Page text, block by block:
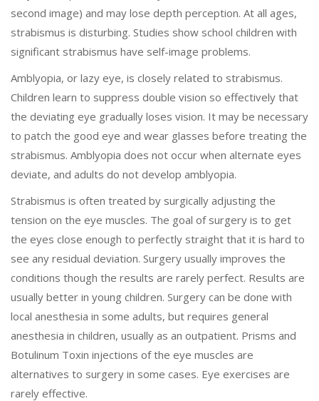
second image) and may lose depth perception. At all ages,
strabismus is disturbing. Studies show school children with
significant strabismus have self-image problems.
Amblyopia, or lazy eye, is closely related to strabismus.
Children learn to suppress double vision so effectively that
the deviating eye gradually loses vision. It may be necessary
to patch the good eye and wear glasses before treating the
strabismus. Amblyopia does not occur when alternate eyes
deviate, and adults do not develop amblyopia.
Strabismus is often treated by surgically adjusting the
tension on the eye muscles. The goal of surgery is to get
the eyes close enough to perfectly straight that it is hard to
see any residual deviation. Surgery usually improves the
conditions though the results are rarely perfect. Results are
usually better in young children. Surgery can be done with
local anesthesia in some adults, but requires general
anesthesia in children, usually as an outpatient. Prisms and
Botulinum Toxin injections of the eye muscles are
alternatives to surgery in some cases. Eye exercises are
rarely effective.